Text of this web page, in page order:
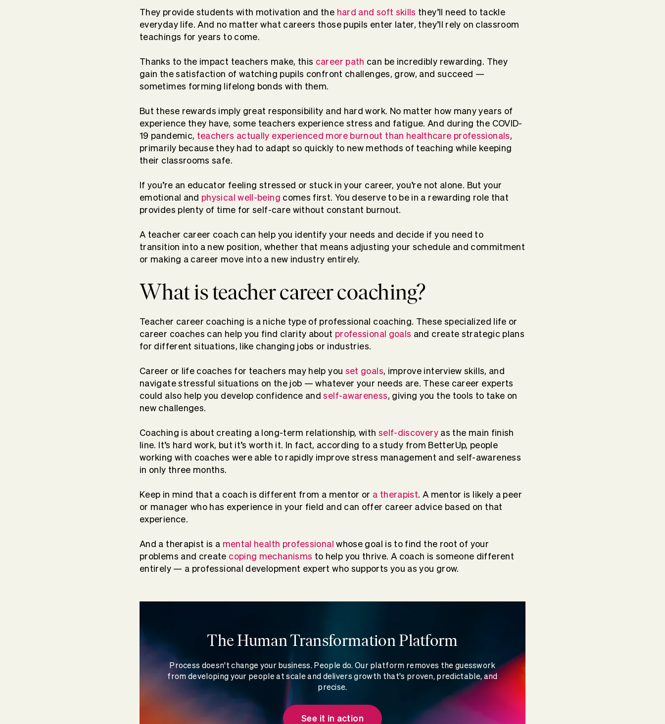
They provide students with motivation and the hard and soft skills they’ll need to tackle
everyday life. And no matter what careers those pupils enter later, they’ll rely on classroom
teachings for years to come.
Thanks to the impact teachers make, this career path can be incredibly rewarding. They
gain the satisfaction of watching pupils confront challenges, grow, and succeed —
sometimes forming lifelong bonds with them.
But these rewards imply great responsibility and hard work. No matter how many years of
experience they have, some teachers experience stress and fatigue. And during the COVID-
19 pandemic, teachers actually experienced more burnout than healthcare professionals,
primarily because they had to adapt so quickly to new methods of teaching while keeping
their classrooms safe.
If you’re an educator feeling stressed or stuck in your career, you’re not alone. But your
emotional and physical well-being comes first. You deserve to be in a rewarding role that
provides plenty of time for self-care without constant burnout.
A teacher career coach can help you identify your needs and decide if you need to
transition into a new position, whether that means adjusting your schedule and commitment
or making a career move into a new industry entirely.
What is teacher career coaching?
Teacher career coaching is a niche type of professional coaching. These specialized life or
career coaches can help you find clarity about professional goals and create strategic plans
for different situations, like changing jobs or industries.
Career or life coaches for teachers may help you set goals, improve interview skills, and
navigate stressful situations on the job — whatever your needs are. These career experts
could also help you develop confidence andself-awareness, giving you the tools to take on
new challenges.
Coaching is about creating a long-term relationship, with self-discoveryas the main finish
line. It’s hard work, but it’s worth it. In fact, according to a study from BetterUp, people
working with coaches were able to rapidly improve stress management and self-awareness
in only three months.
Keep in mind that a coach is different from a mentor or a therapist. A mentor is likely a peer
or manager who has experience in your field and can offer career advice based on that
experience.
And a therapist is a mental health professional whose goal is to find the root of your
problems and create coping mechanisms to help you thrive. A coach is someone different
entirely — a professional development expert who supports you as you grow.
The Human Transformation Platform
Process doesn't change your business. People do. Our platform removes the guesswork
from developing your people at scale and delivers growth that's proven, predictable, and
precise.
See it in action